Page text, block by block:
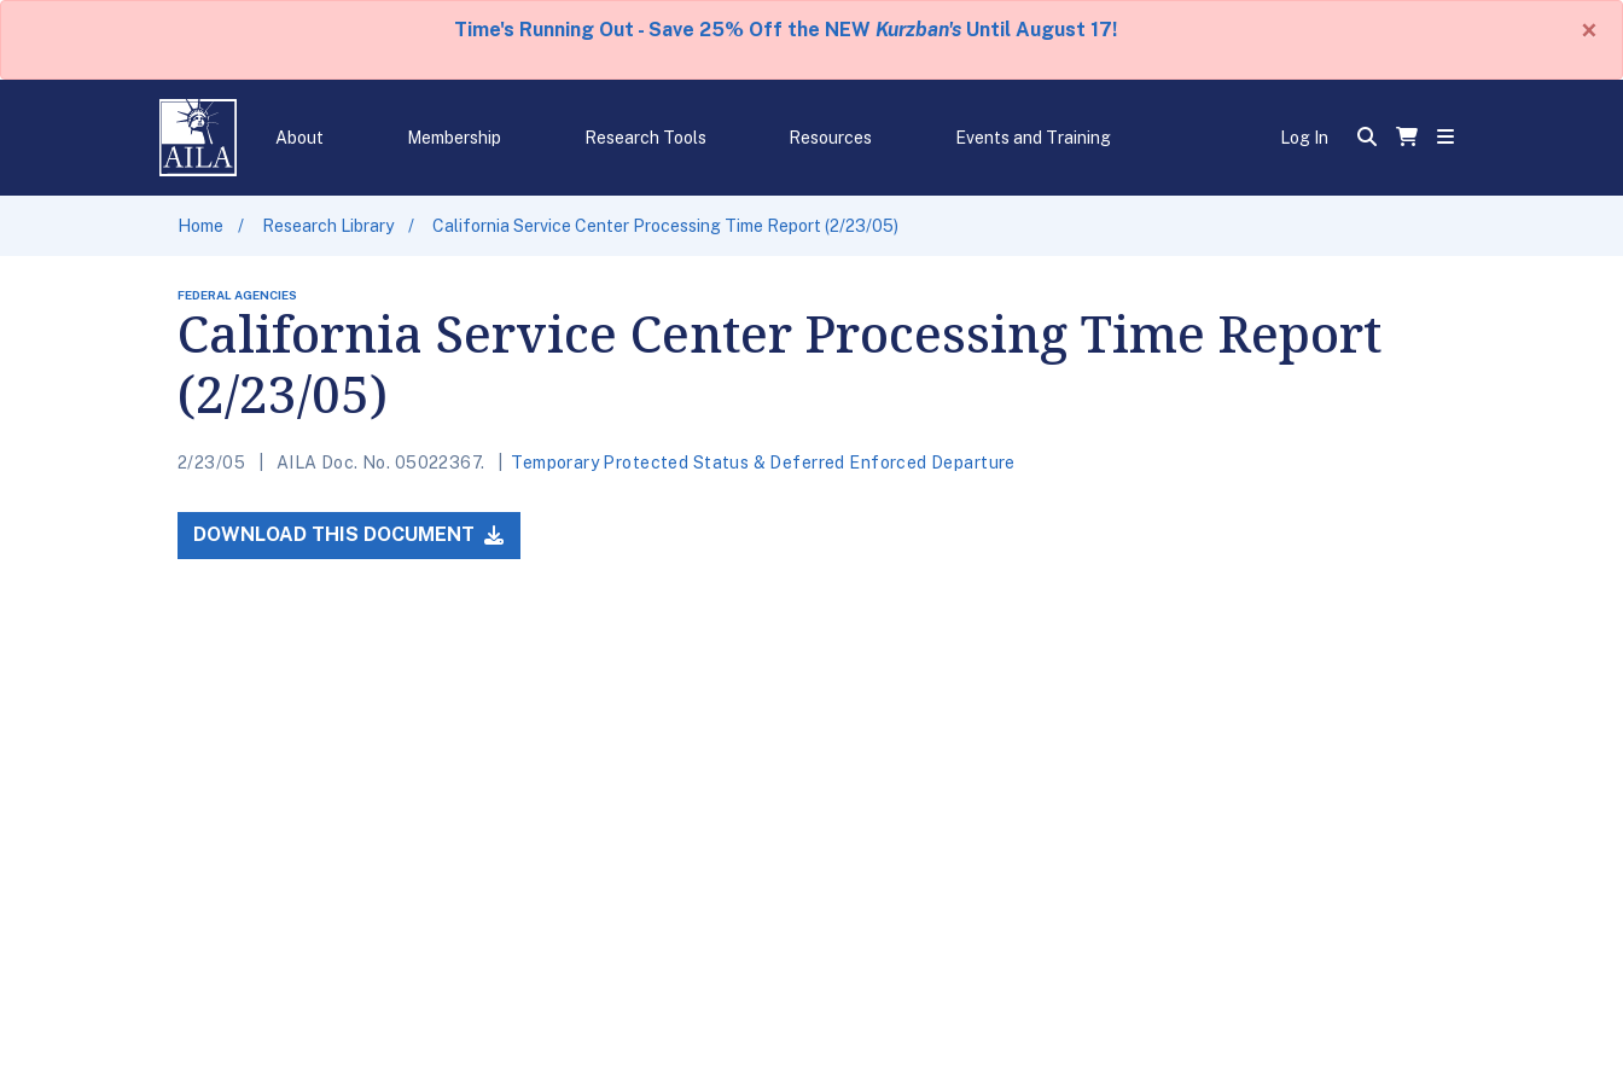
Time's Running Out - Save 25% Off the NEW Kurzban'sUntil August 17! ×
About Membership Research Tools Resources Events and Training Log In
Home Research Library California Service Center Processing Time Report (2/23/05)
FEDERAL AGENCIES
California Service Center Processing Time Report
(2/23/05)
2/23/05 AILA Doc. No. 05022367. Temporary Protected Status & Deferred Enforced Departure
DOWNLOAD THIS DOCUMENT